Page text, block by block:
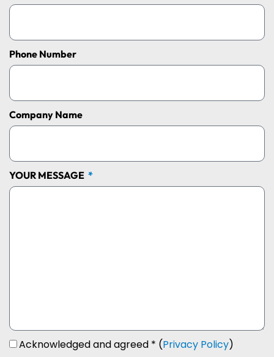
Phone Number
Company Name
YOUR MESSAGE
Acknowledged and agreed * (Privacy Policy)